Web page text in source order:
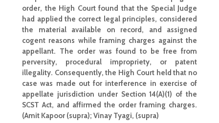
order, the High Court found that the SpecialJudge
had applied the correct legal principles, considered
the material available on record, and assigned
cogent reasons while framing charges against the
appellant. The order was found to be free from
perversity, procedural impropriety, or patent
illegality. Consequently, the High Court held that no
case was made out for interference in exercise of
appellate jurisdiction under Section 14(A)(1) of the
SCST Act, and affirmed the order framing charges.
(Amit Kapoor (supra); Vinay Tyagi, (supra)